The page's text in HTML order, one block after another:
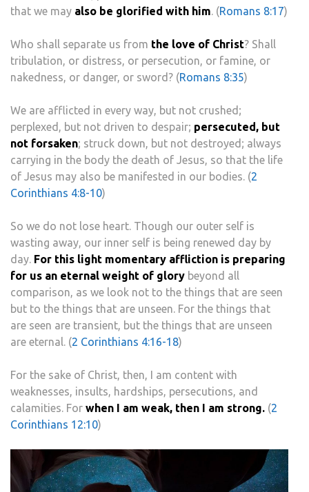
that we may also be glorified with him. (Romans 8:17)
Who shall separate us from the love of Christ? Shall
tribulation, or distress, or persecution, or famine, or
nakedness, or danger, or sword? (Romans 8:35)
We are afflicted in every way, but not crushed;
perplexed, but not driven to despair; persecuted, but
not forsaken; struck down, but not destroyed; always
carrying in the body the death of Jesus, so that the life
of Jesus may also be manifested in our bodies. (2
Corinthians 4:8-10)
So we do not lose heart. Though our outer self is
wasting away, our inner self is being renewed day by
day. For this light momentary affliction is preparing
for us an eternal weight of glory beyond all
comparison, as we look not to the things that are seen
but to the things that are unseen. For the things that
are seen are transient, but the things that are unseen
are eternal. (2 Corinthians 4:16-18)
For the sake of Christ, then, I am content with
weaknesses, insults, hardships, persecutions, and
calamities. For when I am weak, then I am strong. (2
Corinthians 12:10)